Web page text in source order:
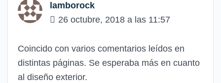
lamborock
26 octubre, 2018 a las 11:57
Coincido con varios comentarios leídos en
distintas páginas. Se esperaba más en cuanto
al diseño exterior.